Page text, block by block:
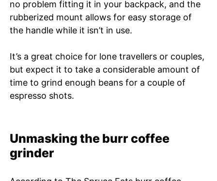
no problem fitting it in your backpack, and the
rubberized mount allows for easy storage of
the handle while it isn’t in use.
It’s a great choice for lone travellers or couples,
but expect it to take a considerable amount of
time to grind enough beans for a couple of
espresso shots.
Unmasking the burr coffee
grinder